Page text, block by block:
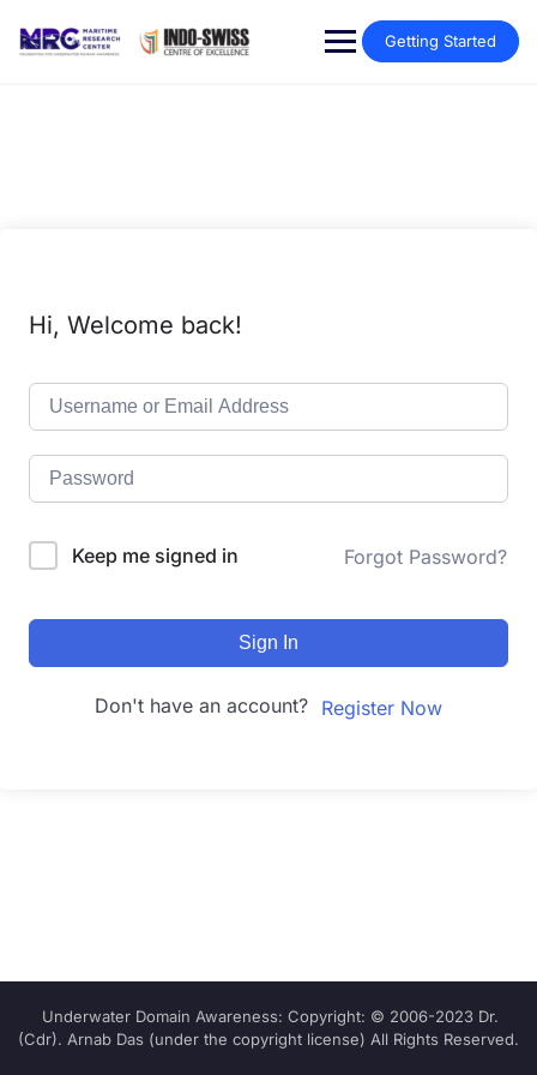
Getting Started
Hi, Welcome back!
Keep me signed in Forgot Password?
Sign In
Don't have an account? Register Now
Underwater Domain Awareness: Copyright: © 2006-2023 Dr.
(Cdr). Arnab Das (under the copyright license) All Rights Reserved.